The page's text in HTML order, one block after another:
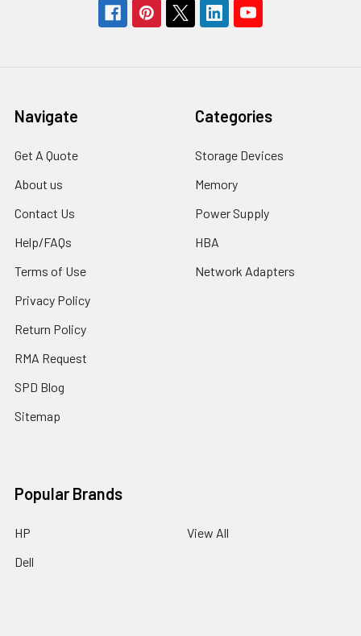
Navigate
Get A Quote
About us
Contact Us
Help/FAQs
Terms of Use
Privacy Policy
Return Policy
RMA Request
SPD Blog
Sitemap
Categories
Storage Devices
Memory
Power Supply
HBA
Network Adapters
Popular Brands
HP
Dell
View All